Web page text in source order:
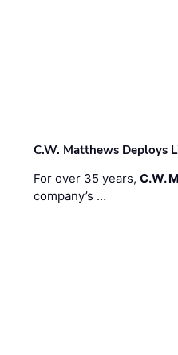
C.W. Matthews Deploys
For over 35 years,C.W.
company’s …